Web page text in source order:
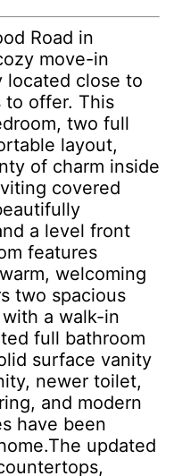
Road in
move-in
located close to
to offer. This
two full
layout,
of charm inside
covered
a level front
features
welcoming
two spacious
a walk-in
full bathroom
surface vanity
newer toilet,
and modern
have been
updated